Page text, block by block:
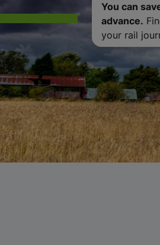
You can
advance.
your rail